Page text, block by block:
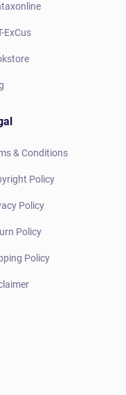
ExCus
& Conditions
Policy
Policy
Policy
Policy